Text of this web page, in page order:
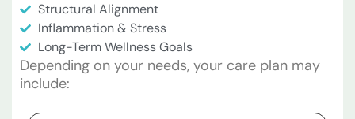
Structural Alignment
Inflammation & Stress
Long-Term Wellness Goals
Depending on your needs, your care plan may
include: